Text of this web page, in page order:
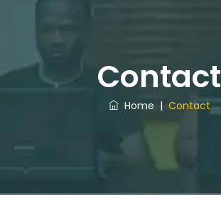
Contact
Home | Contact